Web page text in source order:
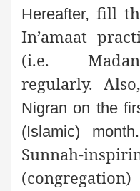
Hereafter, fill
In’amaat
(i.e.
regularly.
Nigran on the
(Islamic)
Sunnah-